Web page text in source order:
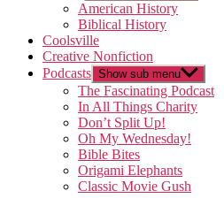
American History
Biblical History
Coolsville
Creative Nonfiction
Podcasts Show sub menu
The Fascinating Podcast
In All Things Charity
Don’t Split Up!
Oh My Wednesday!
Bible Bites
Origami Elephants
Classic Movie Gush